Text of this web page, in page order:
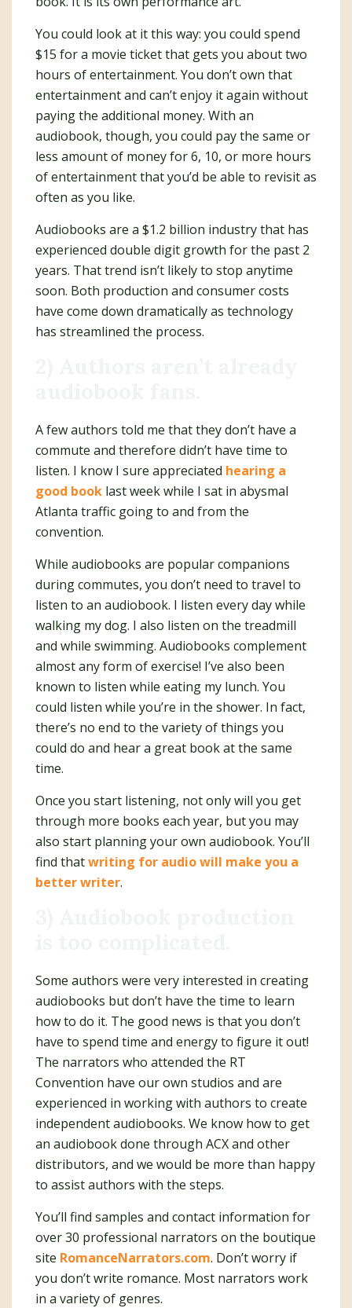
You could look at it this way: you could spend
$15 for a movie ticket that gets you about two
hours of entertainment. You don’t own that
entertainment and can’t enjoy it again without
paying the additional money. With an
audiobook, though, you could pay the same or
less amount of money for 6, 10, or more hours
of entertainment that you’d be able to revisit as
often as you like.
Audiobooks are a $1.2 billion industry that has
experienced double digit growth for the past 2
years. That trend isn’t likely to stop anytime
soon. Both production and consumer costs
have come down dramatically as technology
has streamlined the process.
A few authors told me that they don’t have a
commute and therefore didn’t have time to
listen. I know I sure appreciated hearing a
good book last week while I sat in abysmal
Atlanta traffic going to and from the
convention.
While audiobooks are popular companions
during commutes, you don’t need to travel to
listen to an audiobook. I listen every day while
walking my dog. I also listen on the treadmill
and while swimming. Audiobooks complement
almost any form of exercise! I’ve also been
known to listen while eating my lunch. You
could listen while you’re in the shower. In fact,
there’s no end to the variety of things you
could do and hear a great book at the same
time.
Once you start listening, not only will you get
through more books each year, but you may
also start planning your own audiobook. You’ll
find thatwriting for audio will make you a
better writer.
Some authors were very interested in creating
audiobooks but don’t have the time to learn
how to do it. The good news is that you don’t
have to spend time and energy to figure it out!
The narrators who attended the RT
Convention have our own studios and are
experienced in working with authors to create
independent audiobooks. We know how to get
an audiobook done through ACX and other
distributors, and we would be more than happy
to assist authors with the steps.
You’ll find samples and contact information for
over 30 professional narrators on the boutique
site RomanceNarrators.com. Don’t worry if
you don’t write romance. Most narrators work
in a variety of genres.